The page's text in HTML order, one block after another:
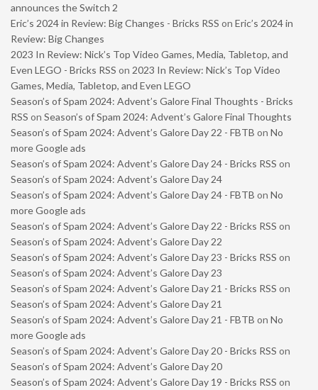
announces the Switch 2
Eric’s 2024 in Review: Big Changes - Bricks RSS on Eric’s 2024 in
Review: Big Changes
2023 In Review: Nick’s Top Video Games, Media, Tabletop, and
Even LEGO - Bricks RSS on 2023 In Review: Nick’s Top Video
Games, Media, Tabletop, and Even LEGO
Season’s of Spam 2024: Advent’s Galore Final Thoughts - Bricks
RSS on Season’s of Spam 2024: Advent’s Galore Final Thoughts
Season’s of Spam 2024: Advent’s Galore Day 22 - FBTB on No
more Google ads
Season’s of Spam 2024: Advent’s Galore Day 24 - Bricks RSS on
Season’s of Spam 2024: Advent’s Galore Day 24
Season’s of Spam 2024: Advent’s Galore Day 24 - FBTB on No
more Google ads
Season’s of Spam 2024: Advent’s Galore Day 22 - Bricks RSS on
Season’s of Spam 2024: Advent’s Galore Day 22
Season’s of Spam 2024: Advent’s Galore Day 23 - Bricks RSS on
Season’s of Spam 2024: Advent’s Galore Day 23
Season’s of Spam 2024: Advent’s Galore Day 21 - Bricks RSS on
Season’s of Spam 2024: Advent’s Galore Day 21
Season’s of Spam 2024: Advent’s Galore Day 21 - FBTB on No
more Google ads
Season’s of Spam 2024: Advent’s Galore Day 20 - Bricks RSS on
Season’s of Spam 2024: Advent’s Galore Day 20
Season’s of Spam 2024: Advent’s Galore Day 19 - Bricks RSS on